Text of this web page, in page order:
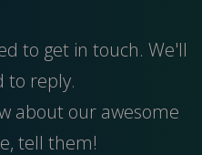
to get in touch. We'll
to reply.
about our awesome
tell them!